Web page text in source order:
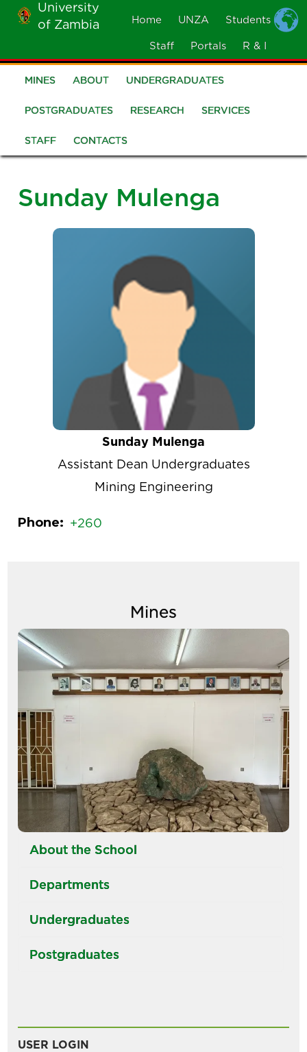
Skip
main
content
University
of Zambia
MOBILE
Home UNZA Students
Staff Portals R & I
School
of
Mines
MINES ABOUT UNDERGRADUATES
POSTGRADUATES RESEARCH SERVICES
STAFF CONTACTS
Sunday Mulenga
Sunday Mulenga
Assistant Dean Undergraduates
Mining Engineering
Phone +260
Mines
Image
About the School
Departments
Undergraduates
Postgraduates
USER LOGIN